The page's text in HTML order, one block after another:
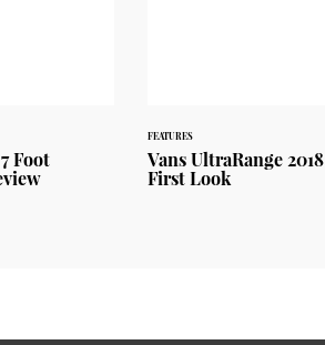
Foot
FEATURES
Vans UltraRange 2018 |
First Look